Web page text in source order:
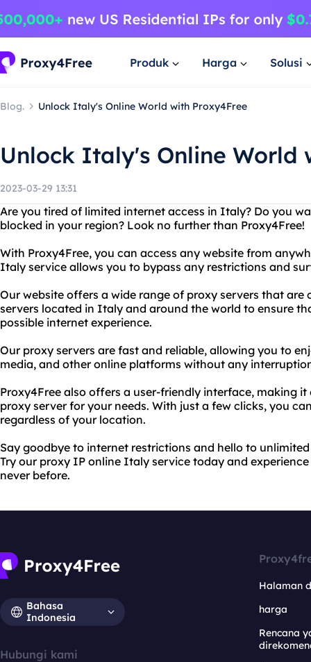
Produk Harga Solusi
Blog. Unlock Italy's Online World with Proxy4Free
Unlock Italy's Online World
2023-03-29 13:31
Are you tired of limited internet access in Italy? Do you
blocked in your region? Look no further than Proxy4Free!
With Proxy4Free, you can access any website from
Italy service allows you to bypass any restrictions and
Our website offers a wide range of proxy servers that are
servers located in Italy and around the world to ensure
possible internet experience.
Our proxy servers are fast and reliable, allowing you to
media, and other online platforms without any
Proxy4Free also offers a user-friendly interface, making
proxy server for your needs. With just a few clicks, you
regardless of your location.
Say goodbye to internet restrictions and hello to
Try our proxy IP online Italy service today and
never before.
Bahasa
Indonesia
Hubungi kami
Halaman
harga
Rencana